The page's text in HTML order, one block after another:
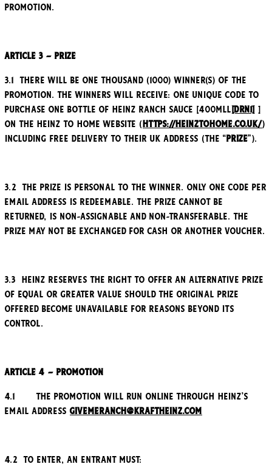
Promotion.
Article 3 – Prize
3.1 There will be one thousand (1000) winner(s) of the
Promotion. The winners will receive: one unique code to
purchase one bottle of Heinz Ranch Sauce [400mll[DRN1] ]
on the Heinz to Home website (https://heinztohome.co.uk/)
including free delivery to their UK address (the “Prize”).
3.2 The Prize is personal to the winner. Only one code per
email address is redeemable. The Prize cannot be
returned, is non-assignable and non-transferable. The
Prize may not be exchanged for cash or another voucher.
3.3 Heinz reserves the right to offer an alternative Prize
of equal or greater value should the original Prize
offered become unavailable for reasons beyond its
control.
Article 4 – Promotion
4.1 The promotion will run online through Heinz’s
email addressGivemeranch@kraftheinz.com
4.2 To enter, an entrant must: